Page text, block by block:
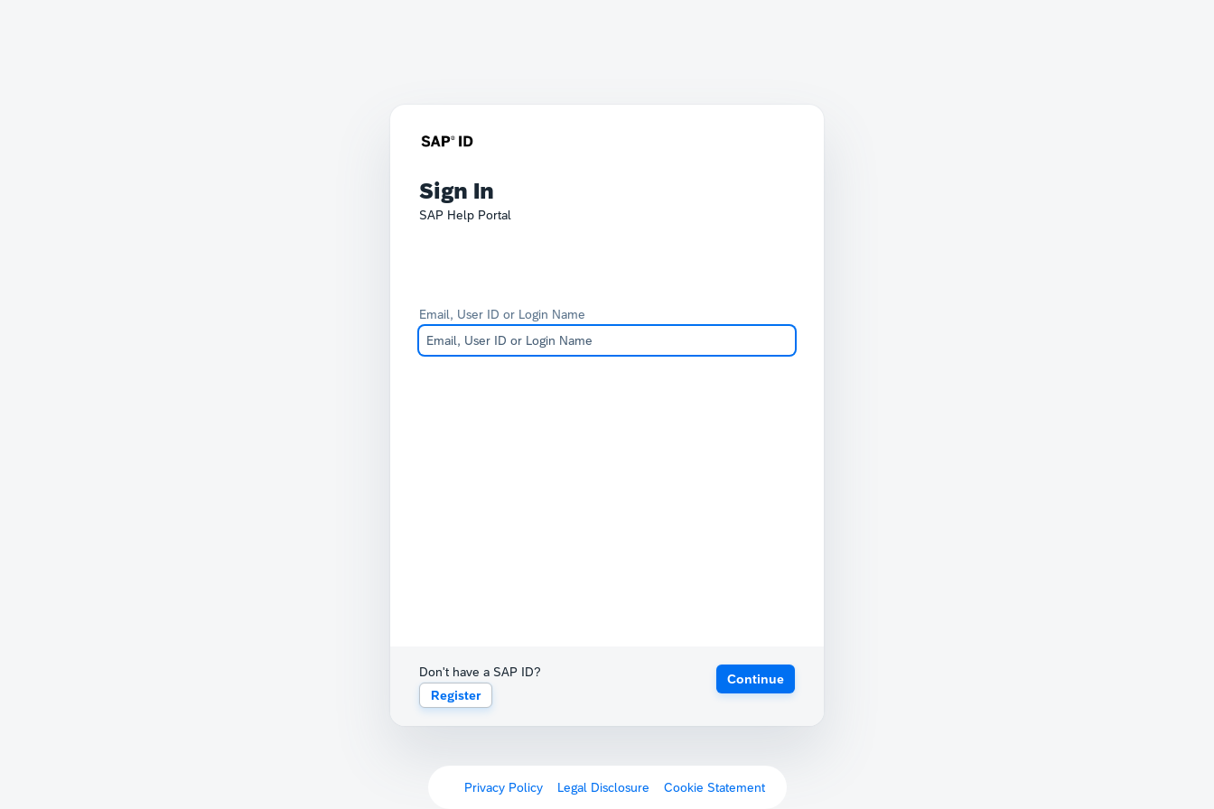
Sign In
SAP Help Portal
Email, User ID or Login Name
Don't have a SAP ID?
Register
Continue
Privacy Policy Legal Disclosure Cookie Statement